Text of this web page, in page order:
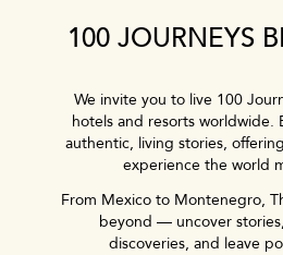
100 JOURNEYS
We invite you to live 100
hotels and resorts worldwide.
authentic, living stories,
experience the world
From Mexico to Montenegro,
beyond — uncover
discoveries, and leave